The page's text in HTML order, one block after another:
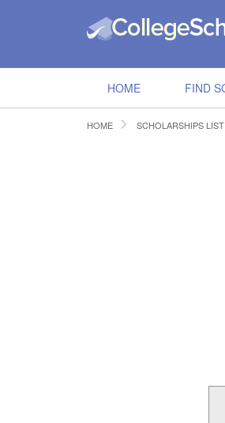
HOME FIND
HOME SCHOLARSHIPS LIST